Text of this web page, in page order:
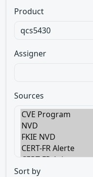
Product
Assigner
Sources
Sort by